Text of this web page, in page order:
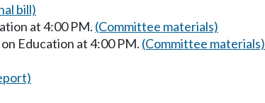
bill)
at 4:00 PM. (Committee materials)
Education at 4:00 PM. (Committee materials)